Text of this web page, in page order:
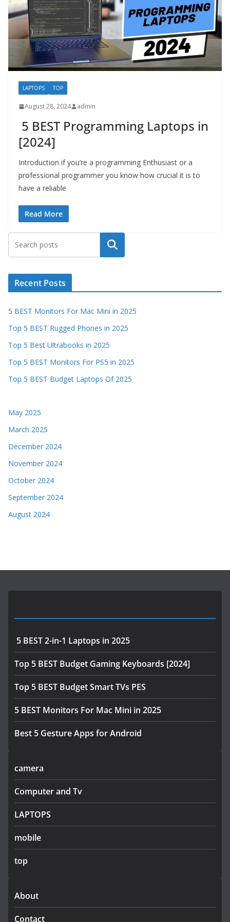
LAPTOPS TOP
August 28, 2024 admin
5 BEST Programming Laptops in
[2024]
Introduction if you’re a programming Enthusiast or a
professional programmer you know how crucial it is to
have a reliable
Read More
Search
Recent Posts
5 BEST Monitors For Mac Mini in 2025
Top 5 BEST Rugged Phones in 2025
Top 5 Best Ultrabooks in 2025
Top 5 BEST Monitors For PS5 in 2025
Top 5 BEST Budget Laptops Of 2025
May 2025
March 2025
December 2024
November 2024
October 2024
September 2024
August 2024
5 BEST 2-in-1 Laptops in 2025
Top 5 BEST Budget Gaming Keyboards [2024]
Top 5 BEST Budget Smart TVs PES
5 BEST Monitors For Mac Mini in 2025
Best 5 Gesture Apps for Android
camera
Computer and Tv
LAPTOPS
mobile
top
About
Contact